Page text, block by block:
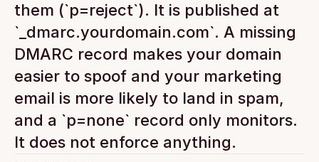
them (`p=reject`). It is published at
`_dmarc.yourdomain.com`. A missing
DMARC record makes your domain
easier to spoof and your marketing
email is more likely to land in spam,
and a `p=none` record only monitors.
It does not enforce anything.